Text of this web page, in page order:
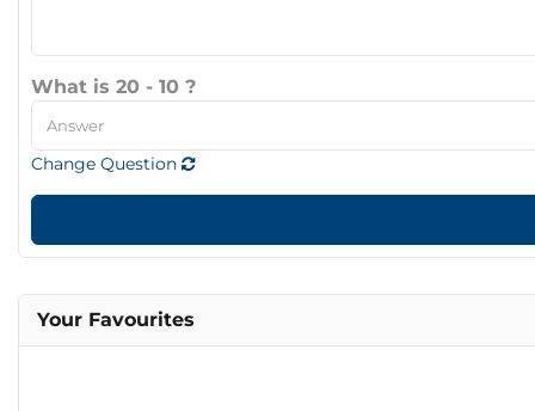
What is 20 - 10 ?
Change Question
Your Favourites